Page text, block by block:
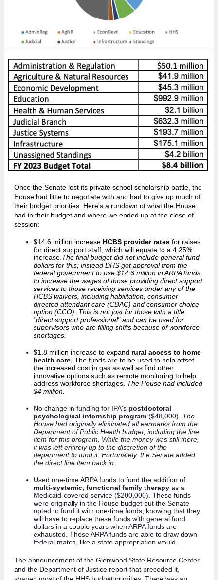
Once the Senate lost its private school scholarship battle, the
House had little to negotiate with and had to give up much of
their budget priorities. Here's a rundown of what the House
had in their budget and where we ended up at the close of
session:
$14.6 million increase HCBS provider rates for raises
for direct support staff, which will equate to a 4.25%
increase. The final budget did not include general fund
dollars for this; instead DHS got approval from the
federal government to use $14.6 million in ARPA funds
to increase the wages of those providing direct support
services to those receiving services under any of the
HCBS waivers, including habilitation, consumer
directed attendant care (CDAC) and consumer choice
option (CCO). This is not just for those with a title
"direct support professional" and can be used for
supervisors who are filling shifts because of workforce
shortages.
$1.8 million increase to expand rural access to home
health care. The funds are to be used to help offset
the increased cost in gas as well as find other
innovative options such as remote monitoring to help
address workforce shortages. The House had included
$4 million.
No change in funding for IPA's postdoctoral
psychological internship program ($48,000). The
House had originally eliminated all earmarks from the
Department of Public Health budget, including the line
item for this program. While the money was still there,
it was left entirely up to the discretion of the
department to fund it. Fortunately, the Senate added
the direct line item back in.
Used one-time ARPA funds to fund the addition of
multi-systemic, functional family therapy as a
Medicaid-covered service ($200,000). These funds
were originally in the House budget but the Senate
opted to fund it with one-time funds, knowing that they
will have to replace these funds with general fund
dollars in a couple years when ARPA funds are
exhausted. These ARPA funds are able to draw down
federal match, like a state appropriation would.
The announcement of the Glenwood State Resource Center,
and the Department of Justice report that preceded it,